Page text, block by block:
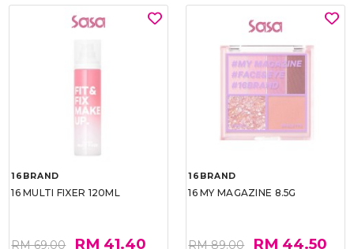
16BRAND
16 MULTI FIXER 120ML
RM 69.00 RM 41.40
16BRAND
16 MY MAGAZINE 8.5G
RM 89.00 RM 44.50